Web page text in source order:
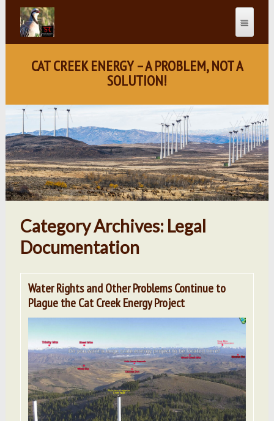
CAT CREEK ENERGY – A PROBLEM, NOT A
SOLUTION!
Category Archives: Legal
Documentation
Water Rights and Other Problems Continue to
Plague the Cat Creek Energy Project